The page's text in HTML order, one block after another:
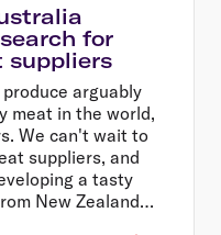
for
suppliers
arguably
meat in the world,
We can't wait to
suppliers, and
a tasty
New Zealand